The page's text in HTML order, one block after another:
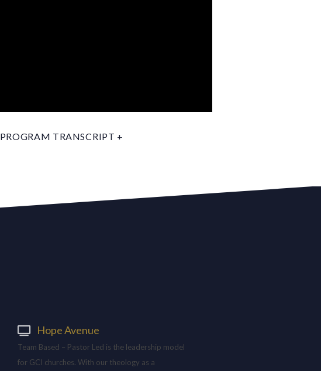
PROGRAM TRANSCRIPT +
Hope Avenue
Team Based – Pastor Led is the leadership model
for GCI churches. With our theology as a